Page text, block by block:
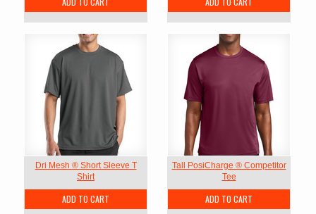
Dri Mesh ® Short Sleeve T
Shirt
ADD TO CART
Tall PosiCharge ® Competitor
Tee
ADD TO CART